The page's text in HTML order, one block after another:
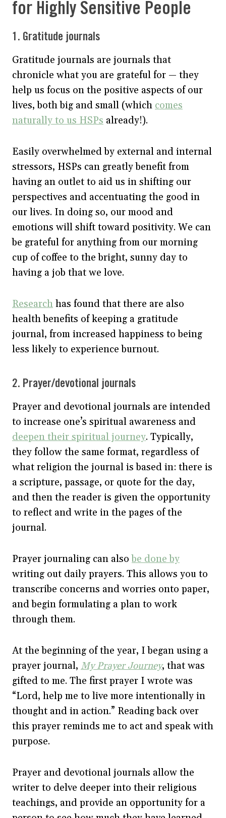
for Highly Sensitive People
1. Gratitude journals
Gratitude journals are journals that
chronicle what you are grateful for — they
help us focus on the positive aspects of our
lives, both big and small (which comes
naturally to us HSPs already!).
Easily overwhelmed by external and internal
stressors, HSPs can greatly benefit from
having an outlet to aid us in shifting our
perspectives and accentuating the good in
our lives. In doing so, our mood and
emotions will shift toward positivity. We can
be grateful for anything from our morning
cup of coffee to the bright, sunny day to
having a job that we love.
Research has found that there are also
health benefits of keeping a gratitude
journal, from increased happiness to being
less likely to experience burnout.
2. Prayer/devotional journals
Prayer and devotional journals are intended
to increase one’s spiritual awareness and
deepen their spiritual journey. Typically,
they follow the same format, regardless of
what religion the journal is based in: there is
a scripture, passage, or quote for the day,
and then the reader is given the opportunity
to reflect and write in the pages of the
journal.
Prayer journaling can alsobe done by
writing out daily prayers. This allows you to
transcribe concerns and worries onto paper,
and begin formulating a plan to work
through them.
At the beginning of the year, I began using a
prayer journal, My Prayer Journey, that was
gifted to me. The first prayer I wrote was
“Lord, help me to live more intentionally in
thought and in action.” Reading back over
this prayer reminds me to act and speak with
purpose.
Prayer and devotional journals allow the
writer to delve deeper into their religious
teachings, and provide an opportunity for a